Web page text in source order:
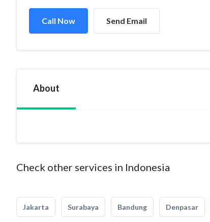
Call Now Send Email
About
Check other services in Indonesia
Jakarta Surabaya Bandung Denpasar